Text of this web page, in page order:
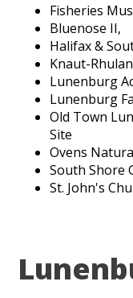
Fisheries
Bluenose II,
Halifax &
Knaut-
Lunenburg
Lunenburg
Old Town
Site
Ovens
South Shore
St. John's